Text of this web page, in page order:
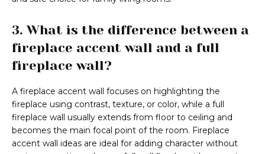
3. What is the difference between a
fireplace accent wall and a full
fireplace wall?
A fireplace accent wall focuses on highlighting the
fireplace using contrast, texture, or color, while a full
fireplace wall usually extends from floor to ceiling and
becomes the main focal point of the room. Fireplace
accent wall ideas are ideal for adding character without